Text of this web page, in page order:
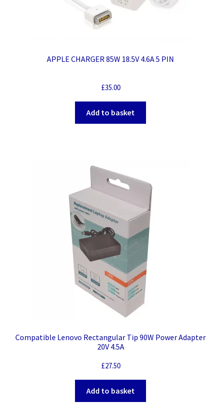
APPLE CHARGER 85W 18.5V 4.6A 5 PIN
£35.00
Add to basket
Compatible Lenovo Rectangular Tip 90W Power Adapter
20V 4.5A
£27.50
Add to basket